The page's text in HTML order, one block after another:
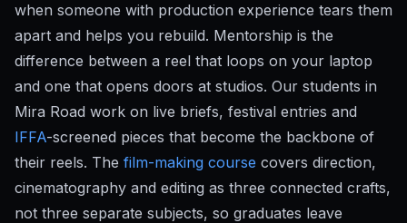
when someone with production experience tears them
apart and helps you rebuild. Mentorship is the
difference between a reel that loops on your laptop
and one that opens doors at studios. Our students in
Mira Road work on live briefs, festival entries and
IFFA-screened pieces that become the backbone of
their reels. The film-making course covers direction,
cinematography and editing as three connected crafts,
not three separate subjects, so graduates leave